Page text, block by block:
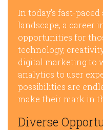
In today’s fast-
landscape, a career
opportunities for
technology,
digital marketing to
analytics to user
possibilities are
make their mark in
Diverse